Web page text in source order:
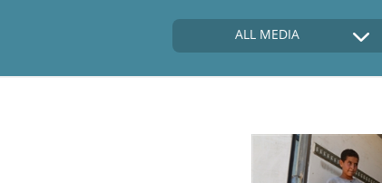
ALL MEDIA